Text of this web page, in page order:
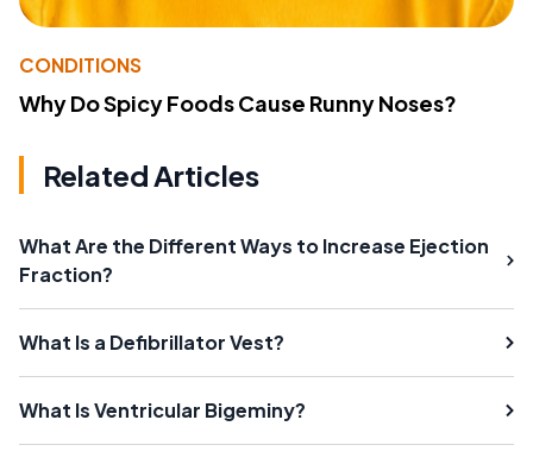
CONDITIONS
Why Do Spicy Foods Cause Runny Noses?
Related Articles
What Are the Different Ways to Increase Ejection
Fraction?
What Is a Defibrillator Vest?
What Is Ventricular Bigeminy?